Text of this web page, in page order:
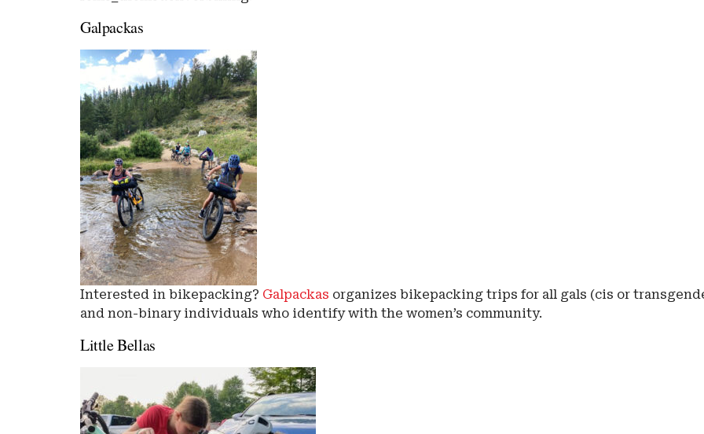
Galpackas
Interested in bikepacking? Galpackas organizes bikepacking trips for all gals (cis or
and non-binary individuals who identify with the women’s community.
Little Bellas